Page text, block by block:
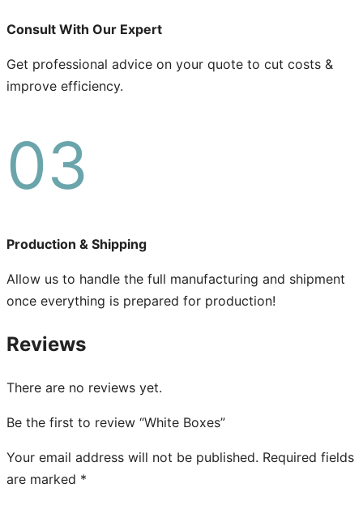
Consult With Our Expert
Get professional advice on your quote to cut costs &
improve efficiency.
03
Production & Shipping
Allow us to handle the full manufacturing and shipment
once everything is prepared for production!
Reviews
There are no reviews yet.
Be the first to review “White Boxes”
Your email address will not be published. Required fields
are marked *